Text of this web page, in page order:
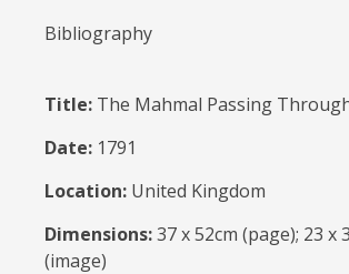
Bibliography
Title: The Mahmal Passing
Date: 1791
Location: United Kingdom
Dimensions:37 x 52cm (page); 23 x
(image)